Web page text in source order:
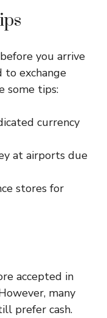
you arrive
to exchange
some tips:
currency
at airports due
stores for
accepted in
many
prefer cash.